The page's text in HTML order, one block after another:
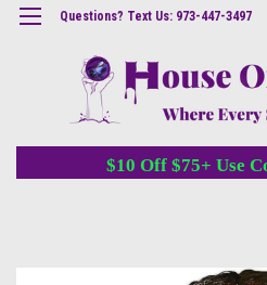
Questions? Text Us: 973-447-3497
$10 Off $75+ Use